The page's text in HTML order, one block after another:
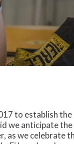
to establish the
we anticipate the
as we celebrate